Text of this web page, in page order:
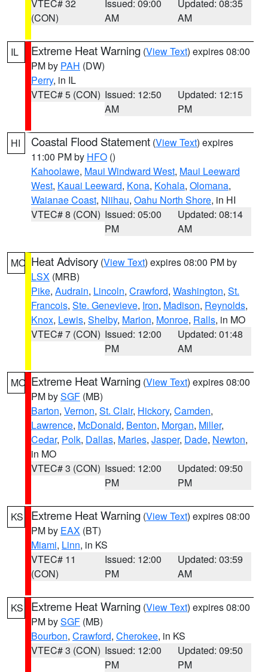
VTEC# 32
(CON)
Issued: 09:00
AM
Updated: 08:35
AM
IL Extreme Heat Warning (View Text) expires 08:00
PM by PAH (DW)
Perry, in IL
VTEC# 5 (CON) Issued: 12:50
AM
Updated: 12:15
PM
HI Coastal Flood Statement (View Text) expires
11:00 PM by HFO ()
Kahoolawe, Maui Windward West, Maui Leeward
West, Kauai Leeward, Kona, Kohala, Olomana,
Waianae Coast, Niihau, Oahu North Shore, in HI
VTEC# 8 (CON) Issued: 05:00
PM
Updated: 08:14
AM
MO Heat Advisory (View Text) expires 08:00 PM by
LSX (MRB)
Pike, Audrain, Lincoln, Crawford, Washington, St.
Francois, Ste. Genevieve, Iron, Madison, Reynolds,
Knox, Lewis, Shelby, Marion, Monroe, Ralls, in MO
VTEC# 7 (CON) Issued: 12:00
PM
Updated: 01:48
AM
MO Extreme Heat Warning (View Text) expires 08:00
PM bySGF (MB)
Barton, Vernon, St. Clair, Hickory, Camden,
Lawrence, McDonald, Benton, Morgan, Miller,
Cedar, Polk, Dallas, Maries, Jasper, Dade, Newton,
in MO
VTEC# 3 (CON) Issued: 12:00
PM
Updated: 09:50
PM
KS Extreme Heat Warning (View Text) expires 08:00
PM by EAX (BT)
Miami, Linn, in KS
VTEC# 11
(CON)
Issued: 12:00
PM
Updated: 03:59
AM
KS Extreme Heat Warning (View Text) expires 08:00
PM bySGF (MB)
Bourbon, Crawford, Cherokee, in KS
VTEC# 3 (CON) Issued: 12:00
PM
Updated: 09:50
PM